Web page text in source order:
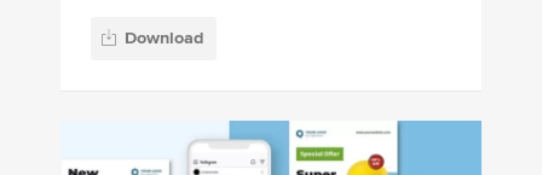
Download